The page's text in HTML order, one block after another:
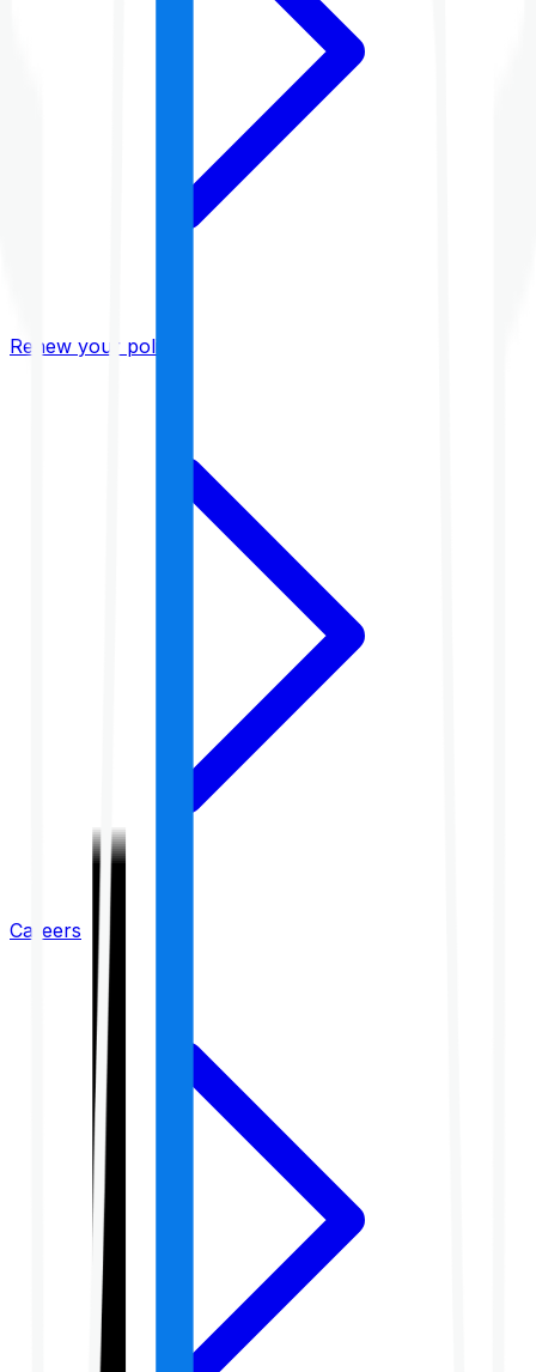
Renew your policy
Careers